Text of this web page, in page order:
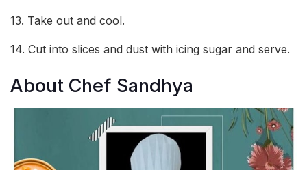
13. Take out and cool.
14. Cut into slices and dust with icing sugar and serve.
About Chef Sandhya